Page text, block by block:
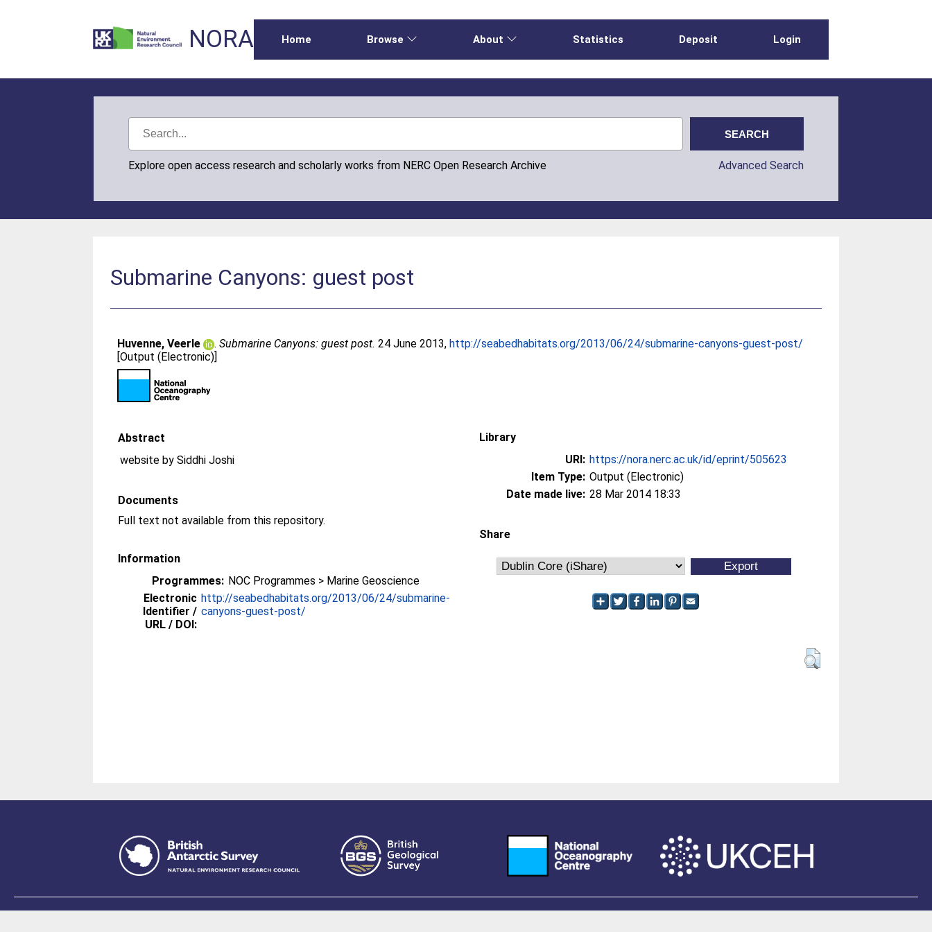
NORA Home Browse About Statistics Deposit Login
Explore open access research and scholarly works from NERC Open Research Archive Advanced Search
Submarine Canyons: guest post
Huvenne, Veerle .Submarine Canyons: guest post. 24 June 2013,http://seabedhabitats.org/2013/06/24/submarine-canyons-guest-post/
[Output (Electronic)]
Abstract
website by Siddhi Joshi
Documents
Full text not available from this repository.
Information
Programmes: NOC Programmes > Marine Geoscience
Electronic
Identifier /
URL / DOI:
http://seabedhabitats.org/2013/06/24/submarine-
canyons-guest-post/
Library
URI: https://nora.nerc.ac.uk/id/eprint/505623
Item Type: Output (Electronic)
Date made live: 28 Mar 2014 18:33
Share